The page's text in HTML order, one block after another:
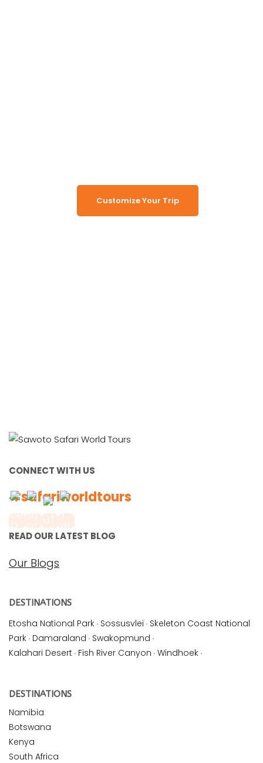
Customize Your Trip
CONNECT WITH US
#safariworldtours
READ OUR LATEST BLOG
Our Blogs
DESTINATIONS
Etosha National Park · Sossusvlei · Skeleton Coast National
Park · Damaraland · Swakopmund ·
Kalahari Desert · Fish River Canyon · Windhoek ·
DESTINATIONS
Namibia
Botswana
Kenya
South Africa